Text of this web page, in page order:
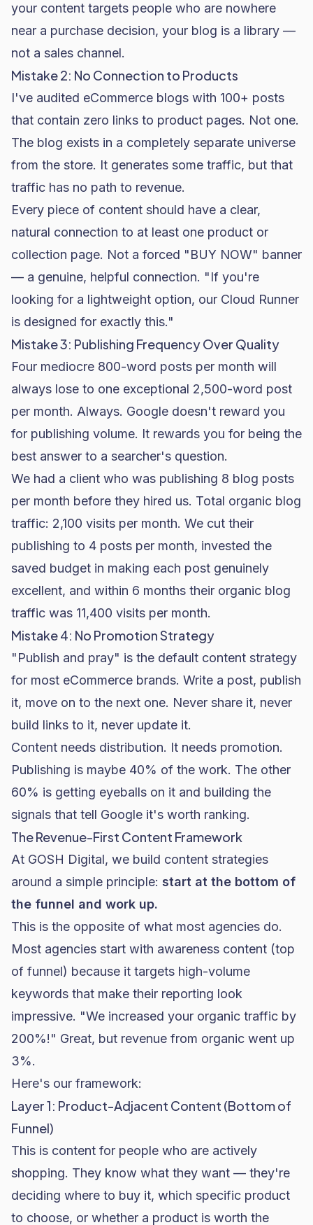
your content targets people who are nowhere
near a purchase decision, your blog is a library —
not a sales channel.
Mistake 2: No Connection to Products
I've audited eCommerce blogs with 100+ posts
that contain zero links to product pages. Not one.
The blog exists in a completely separate universe
from the store. It generates some traffic, but that
traffic has no path to revenue.
Every piece of content should have a clear,
natural connection to at least one product or
collection page. Not a forced "BUY NOW" banner
— a genuine, helpful connection. "If you're
looking for a lightweight option, our Cloud Runner
is designed for exactly this."
Mistake 3: Publishing Frequency Over Quality
Four mediocre 800-word posts per month will
always lose to one exceptional 2,500-word post
per month. Always. Google doesn't reward you
for publishing volume. It rewards you for being the
best answer to a searcher's question.
We had a client who was publishing 8 blog posts
per month before they hired us. Total organic blog
traffic: 2,100 visits per month. We cut their
publishing to 4 posts per month, invested the
saved budget in making each post genuinely
excellent, and within 6 months their organic blog
traffic was 11,400 visits per month.
Mistake 4: No Promotion Strategy
"Publish and pray" is the default content strategy
for most eCommerce brands. Write a post, publish
it, move on to the next one. Never share it, never
build links to it, never update it.
Content needs distribution. It needs promotion.
Publishing is maybe 40% of the work. The other
60% is getting eyeballs on it and building the
signals that tell Google it's worth ranking.
The Revenue-First Content Framework
At GOSH Digital, we build content strategies
around a simple principle: start at the bottom of
the funnel and work up.
This is the opposite of what most agencies do.
Most agencies start with awareness content (top
of funnel) because it targets high-volume
keywords that make their reporting look
impressive. "We increased your organic traffic by
200%!" Great, but revenue from organic went up
3%.
Here's our framework:
Layer 1: Product-Adjacent Content (Bottom of
Funnel)
This is content for people who are actively
shopping. They know what they want — they're
deciding where to buy it, which specific product
to choose, or whether a product is worth the